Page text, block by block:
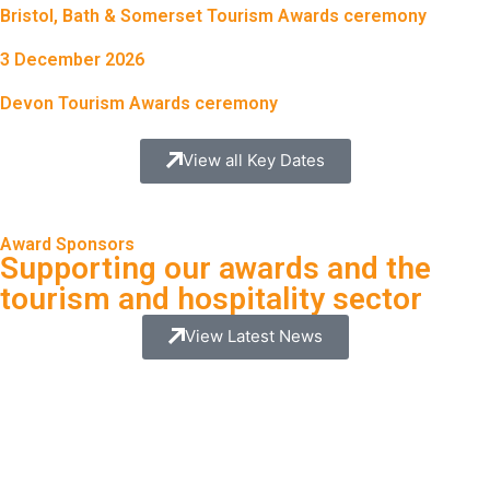
Bristol, Bath & Somerset Tourism Awards ceremony
3 December 2026
Devon Tourism Awards ceremony
View all Key Dates
Award Sponsors
Supporting our awards and the
tourism and hospitality sector
View Latest News